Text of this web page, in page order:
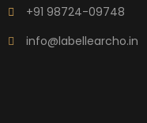
+91 98724-09748
info@labellearcho.in